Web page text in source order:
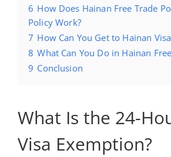
6 How Does Hainan Free Trade
Policy Work?
7 How Can You Get to Hainan
8 What Can You Do in Hainan
9 Conclusion
What Is the 24-
Visa Exemption?